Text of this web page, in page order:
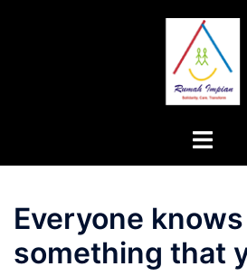
Toggle
Everyone knows
something that